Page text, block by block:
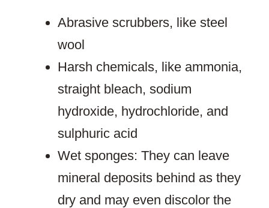
Abrasive scrubbers, like steel
wool
Harsh chemicals, like ammonia,
straight bleach, sodium
hydroxide, hydrochloride, and
sulphuric acid
Wet sponges: They can leave
mineral deposits behind as they
dry and may even discolor the